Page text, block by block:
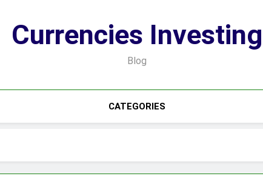
Currencies Investing
Blog
CATEGORIES